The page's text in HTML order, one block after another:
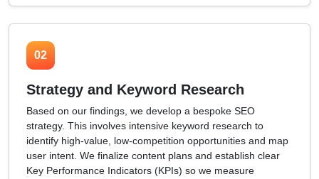
02
Strategy and Keyword Research
Based on our findings, we develop a bespoke SEO
strategy. This involves intensive keyword research to
identify high-value, low-competition opportunities and map
user intent. We finalize content plans and establish clear
Key Performance Indicators (KPIs) so we measure